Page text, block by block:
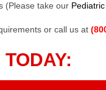
(Please take our
or call us at